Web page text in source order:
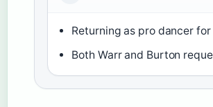
Returning as pro dancer for
Both Warr and Burton